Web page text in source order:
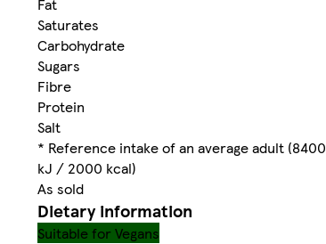
Saturates
Carbohydrate
Sugars
Fibre
Protein
Salt
* Reference intake of an average adult (8400
kJ / 2000 kcal)
As sold
Dietary information
Suitable for Vegans